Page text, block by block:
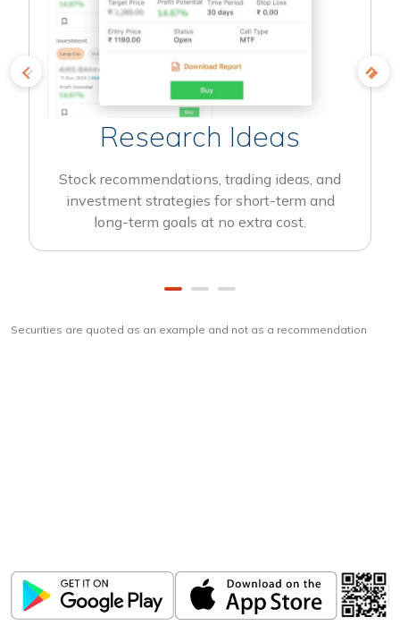
Research Ideas
Stock recommendations, trading ideas, and
investment strategies for short-term and
long-term goals at no extra cost.
Securities are quoted as an example and not as a recommendation